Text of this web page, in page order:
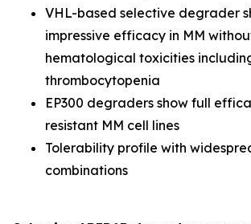
VHL-based selective degrader
impressive efficacy in MM
hematological toxicities
thrombocytopenia
EP300 degraders show full
resistant MM cell lines
Tolerability profile with
combinations